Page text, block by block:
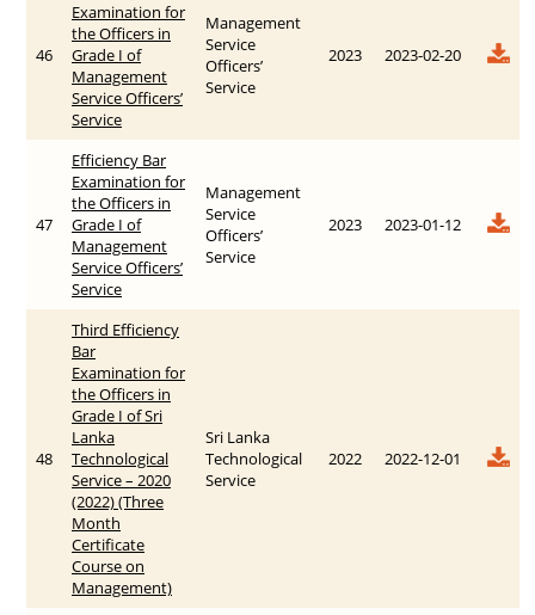
46
Examination for
the Officers in
Grade I of
Management
Service Officers’
Service
Management
Service
Officers’
Service
2023 2023-02-20
47
Efficiency Bar
Examination for
the Officers in
Grade I of
Management
Service Officers’
Service
Management
Service
Officers’
Service
2023 2023-01-12
48
Third Efficiency
Bar
Examination for
the Officers in
Grade I of Sri
Lanka
Technological
Service – 2020
(2022) (Three
Month
Certificate
Course on
Management)
Sri Lanka
Technological
Service
2022 2022-12-01